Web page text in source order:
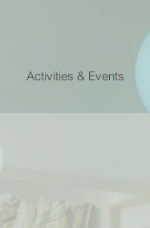
Activities & Events